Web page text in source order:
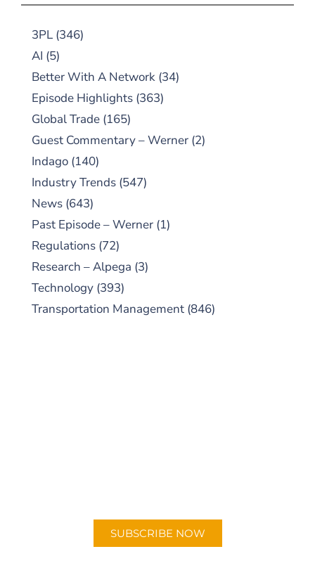
3PL (346)
AI (5)
Better With A Network (34)
Episode Highlights (363)
Global Trade (165)
Guest Commentary – Werner (2)
Indago (140)
Industry Trends (547)
News (643)
Past Episode – Werner (1)
Regulations (72)
Research – Alpega (3)
Technology (393)
Transportation Management (846)
SUBSCRIBE NOW